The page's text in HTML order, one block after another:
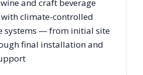
and craft beverage
climate-controlled
systems — from initial site
final installation and